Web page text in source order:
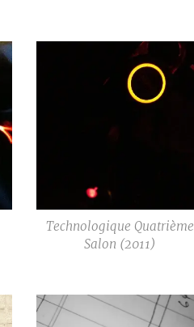
Technologique Quatrième
Salon (2011)